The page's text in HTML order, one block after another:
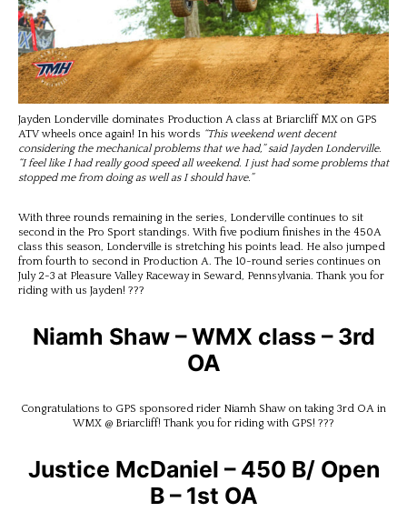
Jayden Londerville dominates Production A class at Briarcliff MX on GPS
ATV wheels once again! In his words “This weekend went decent
considering the mechanical problems that we had,” said Jayden Londerville.
“I feel like I had really good speed all weekend. I just had some problems that
stopped me from doing as well as I should have.”
With three rounds remaining in the series, Londerville continues to sit
second in the Pro Sport standings. With five podium finishes in the 450A
class this season, Londerville is stretching his points lead. He also jumped
from fourth to second in Production A. The 10-round series continues on
July 2-3 at Pleasure Valley Raceway in Seward, Pennsylvania. Thank you for
riding with us Jayden! ???
Niamh Shaw – WMX class – 3rd
OA
Congratulations to GPS sponsored rider Niamh Shaw on taking 3rd OA in
WMX @ Briarcliff! Thank you for riding with GPS! ???
Justice McDaniel – 450 B/ Open
B – 1st OA